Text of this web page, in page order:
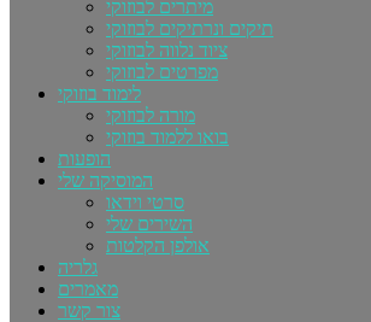
מיתרים לבוזוקי
תיקים ונרתיקים לבוזוקי
ציוד נלווה לבוזוקי
מפרטים לבוזוקי
לימוד בוזוקי
מורה לבוזוקי
בואו ללמוד בוזוקי
הופעות
המוסיקה שלי
סרטי וידאו
השירים שלי
אולפן הקלטות
גלריה
מאמרים
צור קשר